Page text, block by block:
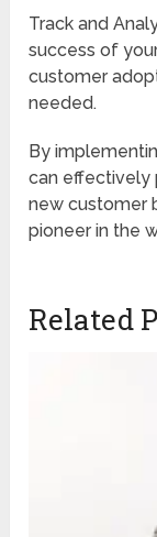
Track and
success of
customer
needed.
By
can effectively
new customer
pioneer in the
Related